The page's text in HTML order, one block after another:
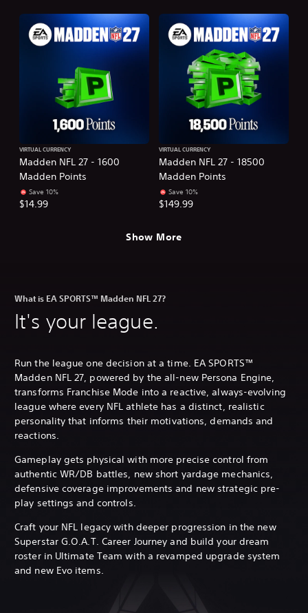
Madden NFL 27 - 1600
Madden Points
VIRTUAL CURRENCY
Save 10%
$14.99
Madden NFL 27 - 18500
Madden Points
VIRTUAL CURRENCY
Save 10%
$149.99
Show More
What is EA SPORTS™ Madden NFL 27?
It's your league.
Run the league one decision at a time. EA SPORTS™
Madden NFL 27, powered by the all-new Persona Engine,
transforms Franchise Mode into a reactive, always-evolving
league where every NFL athlete has a distinct, realistic
personality that informs their motivations, demands and
reactions.
Gameplay gets physical with more precise control from
authentic WR/DB battles, new short yardage mechanics,
defensive coverage improvements and new strategic pre-
play settings and controls.
Craft your NFL legacy with deeper progression in the new
Superstar G.O.A.T. Career Journey and build your dream
roster in Ultimate Team with a revamped upgrade system
and new Evo items.